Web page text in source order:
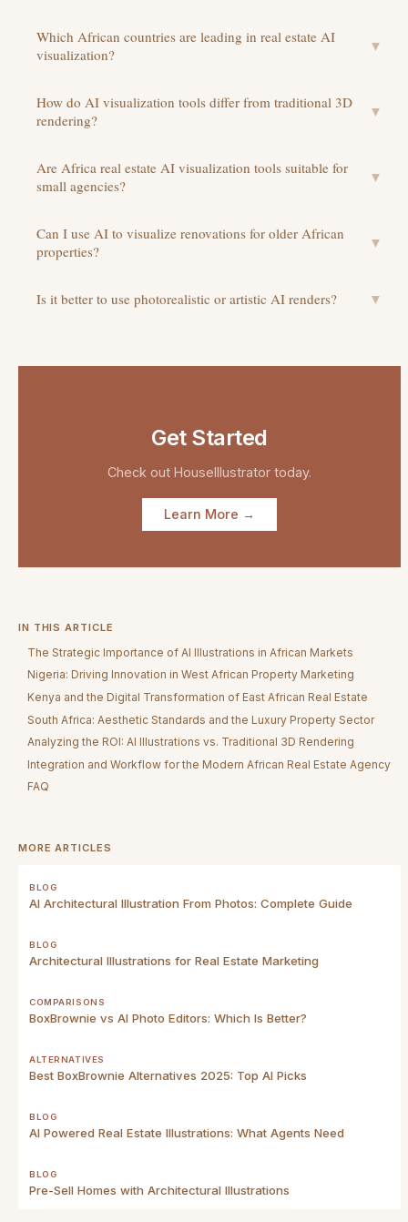
Which African countries are leading in real estate AI
visualization?
▼
How do AI visualization tools differ from traditional 3D
rendering?
▼
Are Africa real estate AI visualization tools suitable for
small agencies?
▼
Can I use AI to visualize renovations for older African
properties?
▼
Is it better to use photorealistic or artistic AI renders? ▼
Get Started
Check out HouseIllustratortoday.
Learn More →
IN THIS ARTICLE
The Strategic Importance of AI Illustrations in African Markets
Nigeria: Driving Innovation in West African Property Marketing
Kenya and the Digital Transformation of East African Real Estate
South Africa: Aesthetic Standards and the Luxury Property Sector
Analyzing the ROI: AI Illustrations vs. Traditional 3D Rendering
Integration and Workflow for the Modern African Real Estate Agency
FAQ
MORE ARTICLES
BLOG
AI Architectural Illustration From Photos: Complete Guide
BLOG
Architectural Illustrations for Real Estate Marketing
COMPARISONS
BoxBrownie vs AI Photo Editors: Which Is Better?
ALTERNATIVES
Best BoxBrownie Alternatives 2025: Top AI Picks
BLOG
AI Powered Real Estate Illustrations: What Agents Need
BLOG
Pre-Sell Homes with Architectural Illustrations